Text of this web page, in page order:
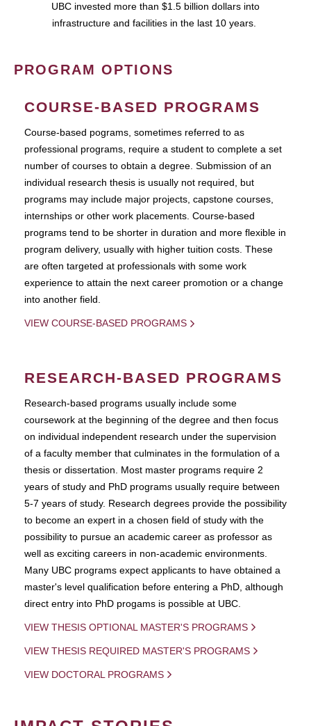
UBC invested more than $1.5 billion dollars into
infrastructure and facilities in the last 10 years.
PROGRAM OPTIONS
COURSE-BASED PROGRAMS
Course-based pograms, sometimes referred to as
professional programs, require a student to complete a set
number of courses to obtain a degree. Submission of an
individual research thesis is usually not required, but
programs may include major projects, capstone courses,
internships or other work placements. Course-based
programs tend to be shorter in duration and more flexible in
program delivery, usually with higher tuition costs. These
are often targeted at professionals with some work
experience to attain the next career promotion or a change
into another field.
VIEW COURSE-BASED PROGRAMS
RESEARCH-BASED PROGRAMS
Research-based programs usually include some
coursework at the beginning of the degree and then focus
on individual independent research under the supervision
of a faculty member that culminates in the formulation of a
thesis or dissertation. Most master programs require 2
years of study and PhD programs usually require between
5-7 years of study. Research degrees provide the possibility
to become an expert in a chosen field of study with the
possibility to pursue an academic career as professor as
well as exciting careers in non-academic environments.
Many UBC programs expect applicants to have obtained a
master's level qualification before entering a PhD, although
direct entry into PhD progams is possible at UBC.
VIEW THESIS OPTIONAL MASTER'S PROGRAMS
VIEW THESIS REQUIRED MASTER'S PROGRAMS
VIEW DOCTORAL PROGRAMS